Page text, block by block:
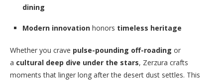
dining
Modern innovation honors timeless heritage
Whether you crave pulse-pounding off-roading or
a cultural deep dive under the stars, Zerzura crafts
moments that linger long after the desert dust settles. This